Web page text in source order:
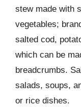
stew made with
vegetables;
salted cod,
which can be
breadcrumbs.
salads, soups,
or rice dishes.